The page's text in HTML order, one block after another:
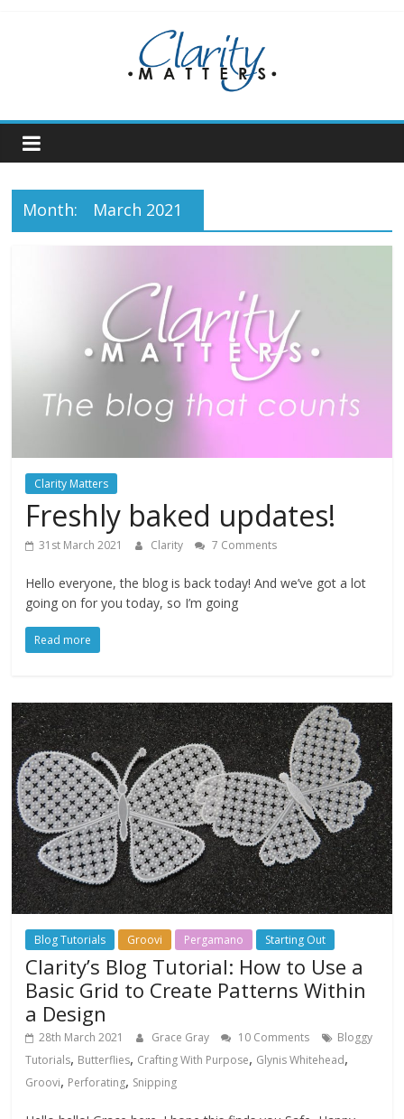
Month: March 2021
Clarity Matters
Freshly baked updates!
31st March 2021 Clarity 7 Comments
Hello everyone, the blog is back today! And we’ve got a lot
going on for you today, so I’m going
Read more
Blog Tutorials Groovi Pergamano Starting Out
Clarity’s Blog Tutorial: How to Use a
Basic Grid to Create Patterns Within
a Design
28th March 2021 Grace Gray 10 Comments
Bloggy
Tutorials, Butterflies, Crafting With Purpose, Glynis Whitehead,
Groovi, Perforating, Snipping